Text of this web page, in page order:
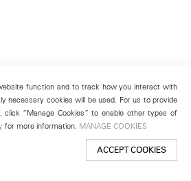
function and to track how you interact with
necessary cookies will be used. For us to provide
“Manage Cookies” to enable other types of
for more information. MANAGE COOKIES
ACCEPT COOKIES